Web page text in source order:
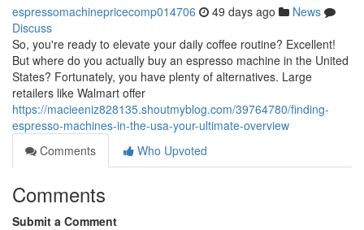
espressomachinepricecomp014706 49 days ago
News
Discuss
So, you're ready to elevate your daily coffee routine? Excellent!
But where do you actually buy an espresso machine in the United
States? Fortunately, you have plenty of alternatives. Large
retailers like Walmart offer
https://macieeniz828135.shoutmyblog.com/39764780/finding-
espresso-machines-in-the-usa-your-ultimate-overview
Comments
Who Upvoted
Comments
Submit a Comment